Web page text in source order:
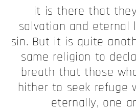
it is there that
salvation and eternal
sin. But it is quite
same religion to
breath that those
hither to seek refuge
eternally, one